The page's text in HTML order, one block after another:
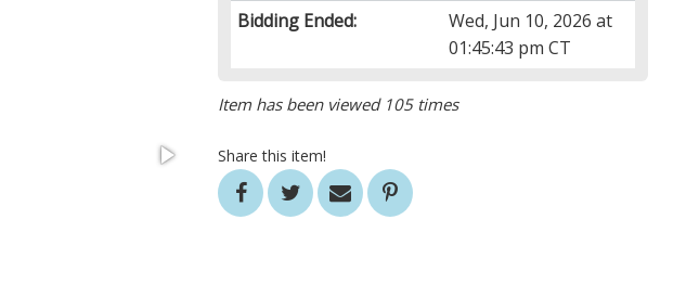
Bidding Ended:
Wed, Jun 10, 2026 at
01:45:43 pm CT
Item has been viewed 105 times
Share this item!